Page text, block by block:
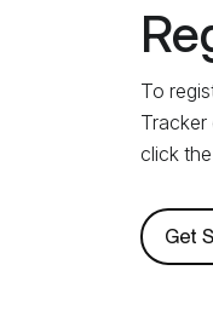
To
Tracker
click
Get